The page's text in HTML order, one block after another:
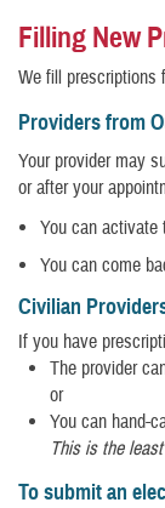
Filling New
We fill prescriptions
Providers from
Your provider may
or after your
You can activate
You can come
Civilian
If you have
The provider
or
You can hand-
This is the
To submit an